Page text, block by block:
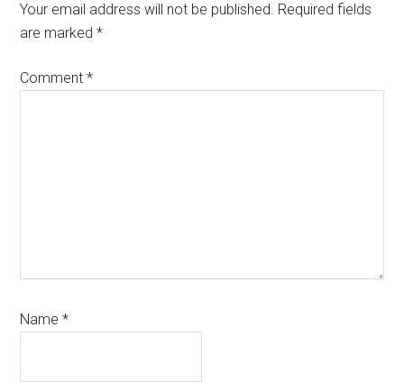
Your email address will not be published. Required fields
are marked*
Comment*
Name*